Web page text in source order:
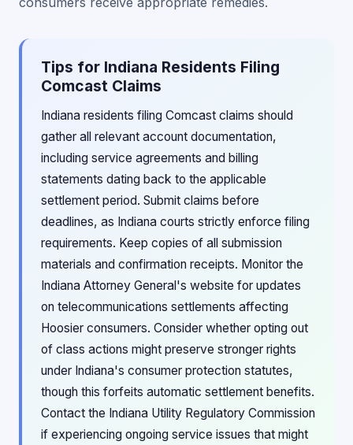
Tips for Indiana Residents Filing
Comcast Claims
Indiana residents filing Comcast claims should
gather all relevant account documentation,
including service agreements and billing
statements dating back to the applicable
settlement period. Submit claims before
deadlines, as Indiana courts strictly enforce filing
requirements. Keep copies of all submission
materials and confirmation receipts. Monitor the
Indiana Attorney General's website for updates
on telecommunications settlements affecting
Hoosier consumers. Consider whether opting out
of class actions might preserve stronger rights
under Indiana's consumer protection statutes,
though this forfeits automatic settlement benefits.
Contact the Indiana Utility Regulatory Commission
if experiencing ongoing service issues that might